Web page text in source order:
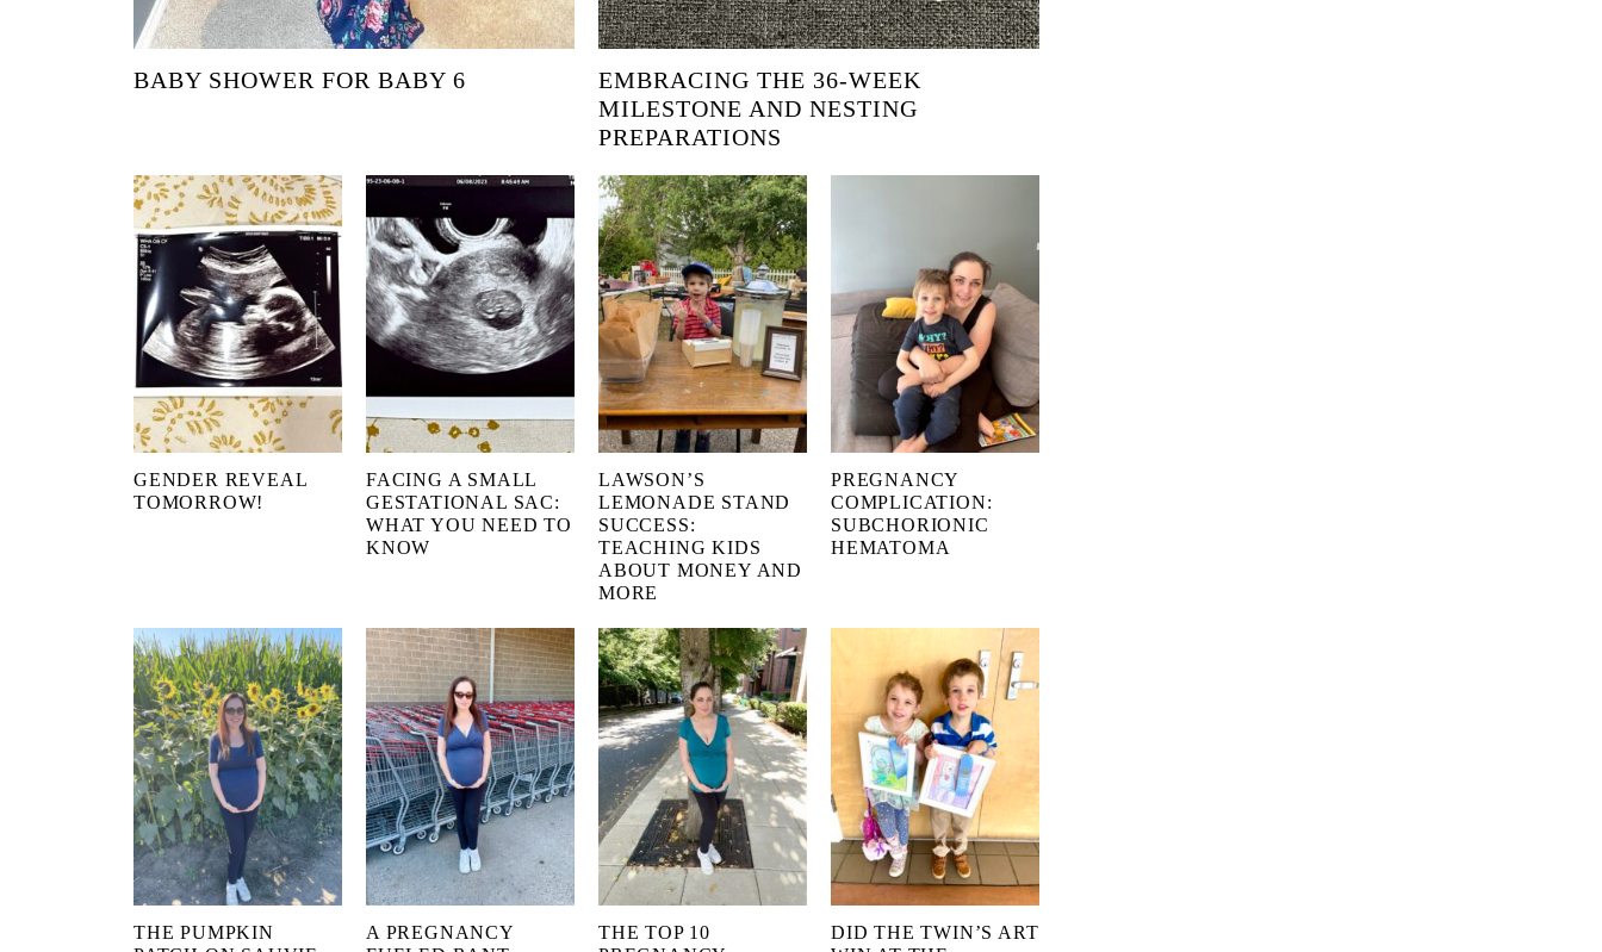
BABY SHOWER FOR BABY 6
EMBRACING THE 36-WEEK
MILESTONE AND NESTING
PREPARATIONS
GENDER REVEAL
TOMORROW!
FACING A SMALL
GESTATIONAL SAC:
WHAT YOU NEED TO
KNOW
LAWSON’S
LEMONADE STAND
SUCCESS:
TEACHING KIDS
ABOUT MONEY AND
MORE
PREGNANCY
COMPLICATION:
SUBCHORIONIC
HEMATOMA
THE PUMPKIN
A PREGNANCY
THE TOP 10
DID THE TWIN’S ART